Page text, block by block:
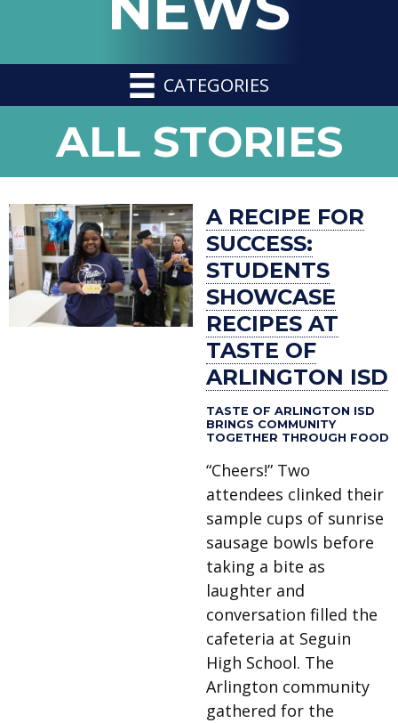
CATEGORIES
NEWS
-
ALL STORIES
A RECIPE FOR
SUCCESS:
STUDENTS
SHOWCASE
RECIPES AT
TASTE OF
ARLINGTON ISD
TASTE OF ARLINGTON ISD
BRINGS COMMUNITY
TOGETHER THROUGH FOOD
“Cheers!” Two
attendees clinked their
sample cups of sunrise
sausage bowls before
taking a bite as
laughter and
conversation filled the
cafeteria at Seguin
High School. The
Arlington community
gathered for the